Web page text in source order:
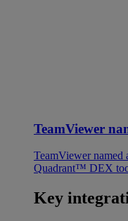
TeamViewer
TeamViewer
Quadrant™ DEX
Key